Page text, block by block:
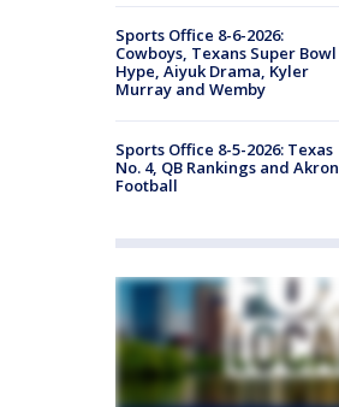
Sports Office 8-6-2026:
Cowboys, Texans Super Bowl
Hype, Aiyuk Drama, Kyler
Murray and Wemby
Sports Office 8-5-2026: Texas
No. 4, QB Rankings and Akron
Football